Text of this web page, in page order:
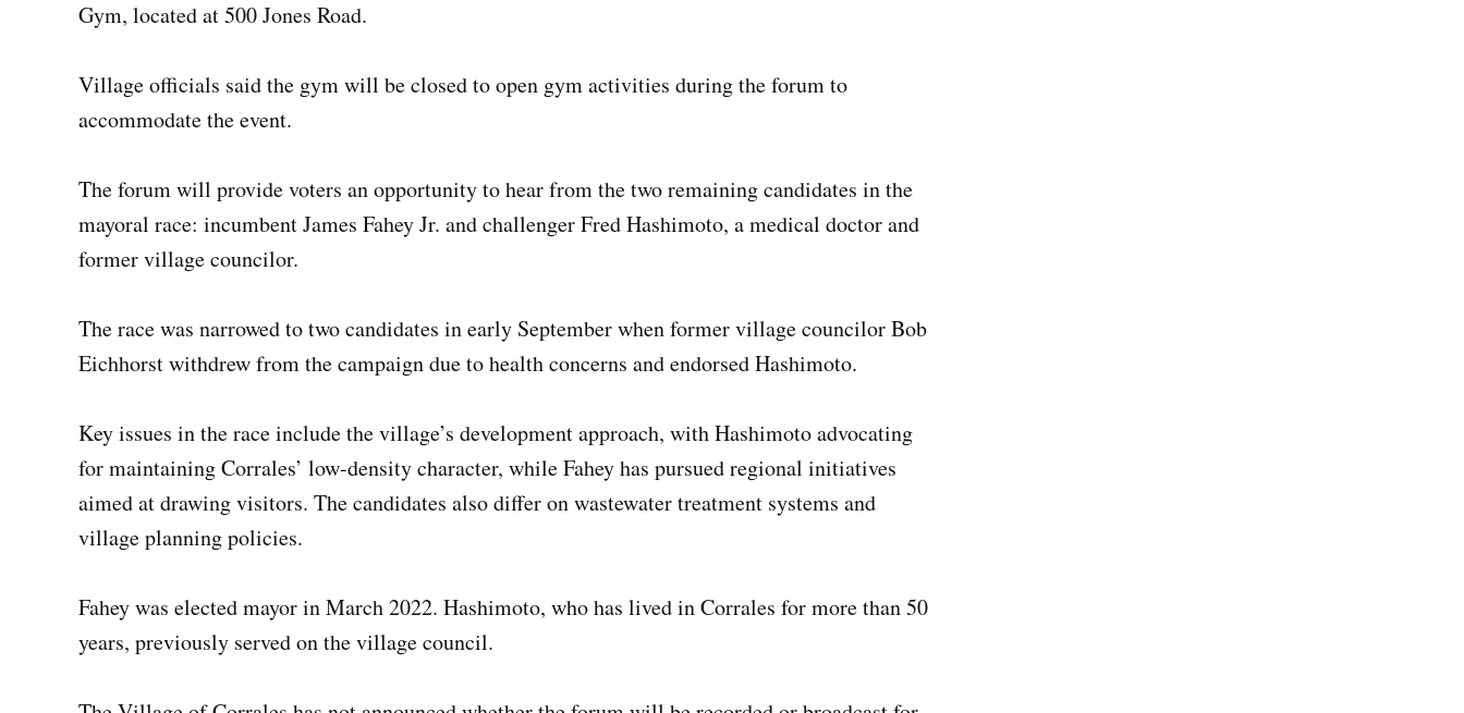
Gym, located at 500 Jones Road.
Village officials said the gym will be closed to open gym activities during the forum to
accommodate the event.
The forum will provide voters an opportunity to hear from the two remaining candidates in the
mayoral race: incumbent James Fahey Jr. and challenger Fred Hashimoto, a medical doctor and
former village councilor.
The race was narrowed to two candidates in early September when former village councilor Bob
Eichhorst withdrew from the campaign due to health concerns and endorsed Hashimoto.
Key issues in the race include the village’s development approach, with Hashimoto advocating
for maintaining Corrales’ low-density character, while Fahey has pursued regional initiatives
aimed at drawing visitors. The candidates also differ on wastewater treatment systems and
village planning policies.
Fahey was elected mayor in March 2022. Hashimoto, who has lived in Corrales for more than 50
years, previously served on the village council.